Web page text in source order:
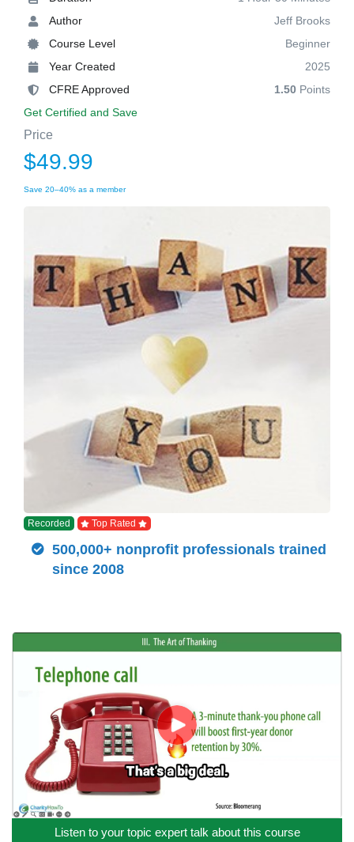
Author
Jeff Brooks
Course Level
Beginner
Year Created
2025
CFRE Approved
1.50 Points
Get Certified and Save
Price
$49.99
Save 20–40% as a member
Recorded Top Rated
500,000+ nonprofit professionals trained
since 2008
Listen to your topic expert talk about this course